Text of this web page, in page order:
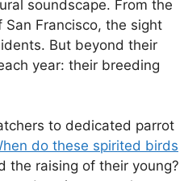
soundscape. From the
Francisco, the sight
But beyond their
year: their breeding
to dedicated parrot
do these spirited birds
the raising of their young?